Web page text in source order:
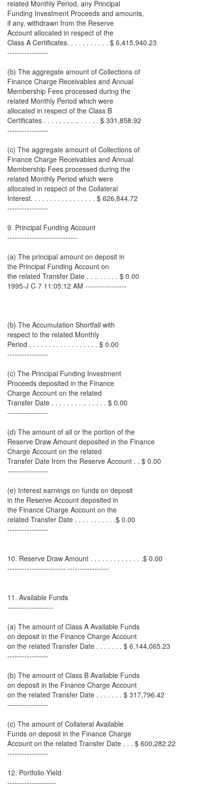
related Monthly Period, any Principal
Funding Investment Proceeds and amounts,
if any, withdrawn from the Reserve
Account allocated in respect of the
Class A Certificates. . . . . . . . . . . $ 6,415,940.23
-----------------
(b) The aggregate amount of Collections of
Finance Charge Receivables and Annual
Membership Fees processed during the
related Monthly Period which were
allocated in respect of the Class B
Certificates . . . . . . . . .. . . . . . $ 331,858.92
-----------------
(c) The aggregate amount of Collections of
Finance Charge Receivables and Annual
Membership Fees processed during the
related Monthly Period which were
allocated in respect of the Collateral
Interest. . . . . . . . . . . . . . . . . $ 626,844.72
-----------------
9. Principal Funding Account
-----------------------------
(a) The principal amount on deposit in
the Principal Funding Account on
the related Transfer Date . . .. . . . . . $ 0.00
1995-J C-7 11:05:12 AM -----------------
(b) The Accumulation Shortfall with
respect to the related Monthly
Period . . . . . . . . . . . . . . . . . . $ 0.00
-----------------
(c) The Principal Funding Investment
Proceeds deposited in the Finance
Charge Account on the related
Transfer Date . . . . . . . . .. . . . . . $ 0.00
-----------------
(d) The amount of all or the portion of the
Reserve Draw Amount deposited in the Finance
Charge Account on the related
Transfer Date from the Reserve Account . . $ 0.00
-----------------
(e) Interest earnings on funds on deposit
in the Reserve Account deposited in
the Finance Charge Account on the
related Transfer Date . . . . . . . . . . .$ 0.00
-----------------
10. Reserve Draw Amount . . . . . . . . . . . . . .$ 0.00
------------------------ -----------------
11. Available Funds
-------------------
(a) The amount of Class A Available Funds
on deposit in the Finance Charge Account
on the related Transfer Date . . . . . . . $ 6,144,065.23
-----------------
(b) The amount of Class B Available Funds
on deposit in the Finance Charge Account
on the related Transfer Date . . . . . . . $ 317,796.42
-----------------
(c) The amount of Collateral Available
Funds on deposit in the Finance Charge
Account on the related Transfer Date . . . $ 600,282.22
-----------------
12. Portfolio Yield
--------------------